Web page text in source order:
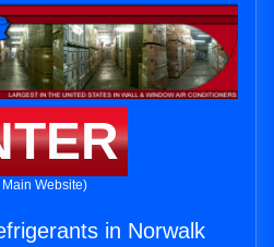
Website)
in Norwalk